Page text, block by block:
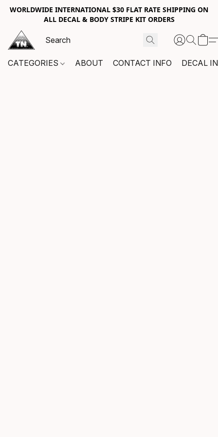
WORLDWIDE INTERNATIONAL $30 FLAT RATE SHIPPING ON
ALL DECAL & BODY STRIPE KIT ORDERS
CATEGORIES ABOUT CONTACT INFO DECAL